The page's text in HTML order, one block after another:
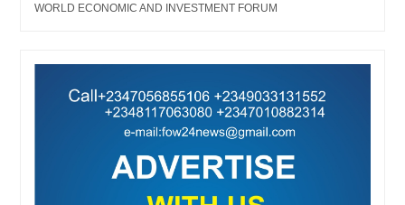
WORLD ECONOMIC AND INVESTMENT FORUM